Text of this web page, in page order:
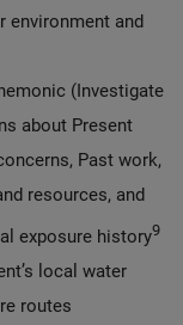
environment and
(Investigate
about Present
Past work,
resources, and
exposure history9
local water
routes